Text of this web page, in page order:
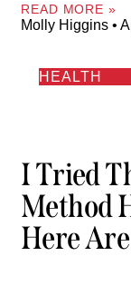
READ MORE »
Molly Higgins
HEALTH
I Tried
Method
Here